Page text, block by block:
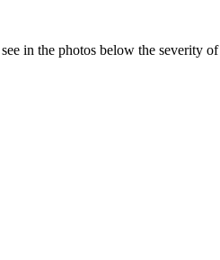
in the photos below the severity